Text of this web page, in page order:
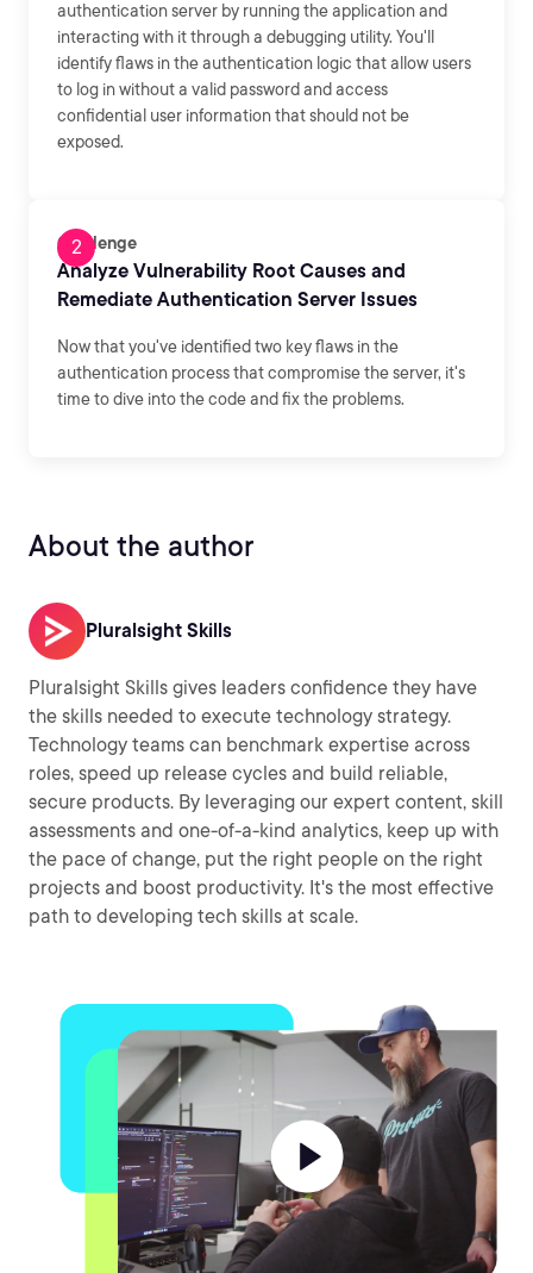
authentication server by running the application and
interacting with it through a debugging utility. You'll
identify flaws in the authentication logic that allow users
to log in without a valid password and access
confidential user information that should not be
exposed.
Challenge
Analyze Vulnerability Root Causes and
Remediate Authentication Server Issues
Now that you've identified two key flaws in the
authentication process that compromise the server, it's
time to dive into the code and fix the problems.
About the author
Pluralsight Skills
Pluralsight Skills gives leaders confidence they have
the skills needed to execute technology strategy.
Technology teams can benchmark expertise across
roles, speed up release cycles and build reliable,
secure products. By leveraging our expert content, skill
assessments and one-of-a-kind analytics, keep up with
the pace of change, put the right people on the right
projects and boost productivity. It's the most effective
path to developing tech skills at scale.